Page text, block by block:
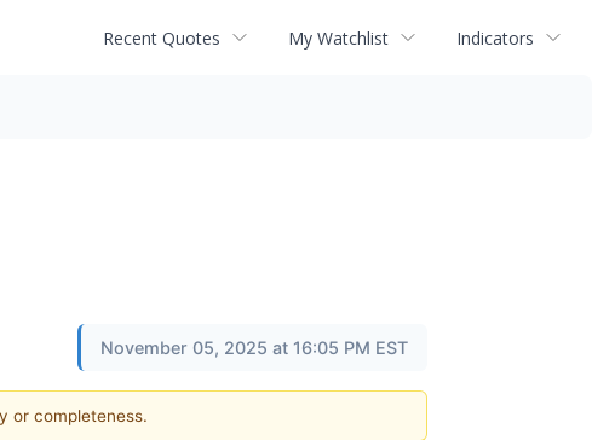
Recent Quotes My Watchlist Indicators
November 05, 2025 at 16:05 PM EST
or completeness.